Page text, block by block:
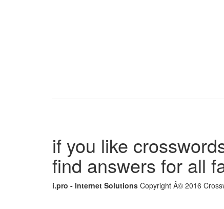
if you like
find answers for all
i.pro - Internet Solutions Copyright Â© 2016